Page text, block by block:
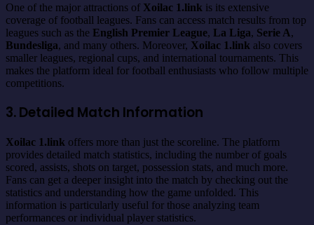
One of the major attractions of Xoilac 1.link is its extensive
coverage of football leagues. Fans can access match results from top
leagues such as the English Premier League, La Liga, Serie A,
Bundesliga, and many others. Moreover, Xoilac 1.link also covers
smaller leagues, regional cups, and international tournaments. This
makes the platform ideal for football enthusiasts who follow multiple
competitions.
3. Detailed Match Information
Xoilac 1.link offers more than just the scoreline. The platform
provides detailed match statistics, including the number of goals
scored, assists, shots on target, possession stats, and much more.
Fans can get a deeper insight into the match by checking out the
statistics and understanding how the game unfolded. This
information is particularly useful for those analyzing team
performances or individual player statistics.